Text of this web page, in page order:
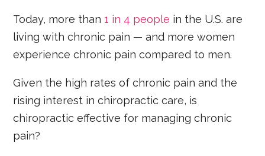
Today, more than1 in 4 people in the U.S. are
living with chronic pain — and more women
experience chronic pain compared to men.
Given the high rates of chronic pain and the
rising interest in chiropractic care, is
chiropractic effective for managing chronic
pain?